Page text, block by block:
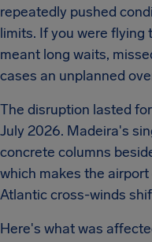
repeatedly pushed
limits. If you were flying
meant long waits,
cases an unplanned
The disruption lasted
July 2026. Madeira's
concrete columns
which makes the
Atlantic cross-winds
Here's what was